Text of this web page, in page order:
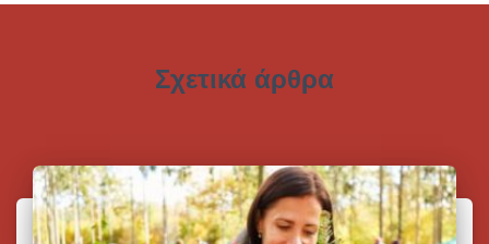
Σχετικά άρθρα